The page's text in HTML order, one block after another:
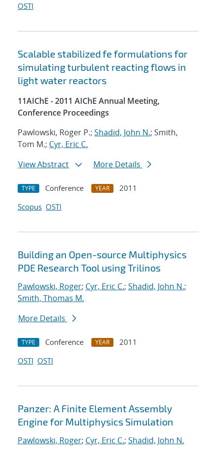
OSTI
Scalable stabilized fe formulations for
simulating turbulent reacting flows in
light water reactors
11AIChE - 2011 AIChE Annual Meeting,
Conference Proceedings
Pawlowski, Roger P.; Shadid, John N.; Smith,
Tom M.; Cyr, Eric C.
View Abstract
More Details
TYPE Conference YEAR
2011
Scopus OSTI
Building an Open-source Multiphysics
PDE Research Tool using Trilinos
Pawlowski, Roger; Cyr, Eric C.; Shadid, John N.;
Smith, Thomas M.
More Details
TYPE Conference YEAR
2011
OSTI OSTI
Panzer: A Finite Element Assembly
Engine for Multiphysics Simulation
Pawlowski, Roger; Cyr, Eric C.; Shadid, John N.